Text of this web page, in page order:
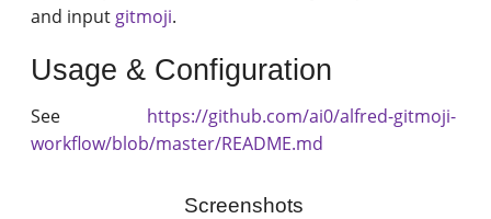
and input gitmoji.
Usage & Configuration
See https://github.com/ai0/alfred-gitmoji-
workflow/blob/master/README.md
Screenshots